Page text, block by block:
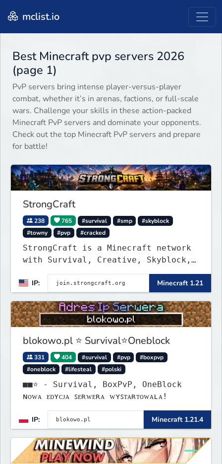
mclist.io
Best Minecraft pvp servers 2026
(page 1)
PvP servers bring intense player-versus-player
combat, whether it’s in arenas, factions, or full-scale
wars. Challenge your skills in these action-packed
Minecraft PvP servers and dominate your opponents.
Check out the top Minecraft PvP servers and prepare
for battle!
StrongCraft
238 765 #survival #smp
#skyblock
#towny
#pvp #cracked
StrongCraft is a Minecraft network
with Survival, Creative, Skyblock,
Prison, Towny, PvP, LifeSteal,
Events, and more. Pick a server and
start playing.
IP: Minecraft 1.21
blokowo.pl ⭐ Survival⭐Oneblock
331 404 #survival #pvp
#boxpvp
#oneblock
#lifesteal #polski
■■⭐ - Survival, BoxPvP, OneBlock
ɴᴏᴡᴀ ᴇᴅʏᴄᴊᴀ ꜱᴇʀᴡᴇʀᴀ ᴡʏꜱᴛᴀʀᴛᴏᴡᴀʟᴀ!
IP: Minecraft 1.21.4